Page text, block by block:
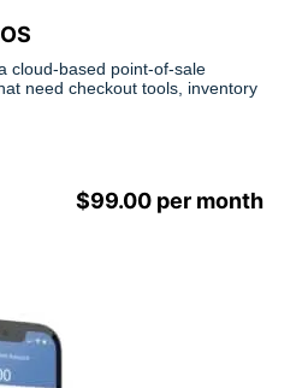
cloud-based point-of-sale
need checkout tools, inventory
$99.00 per month